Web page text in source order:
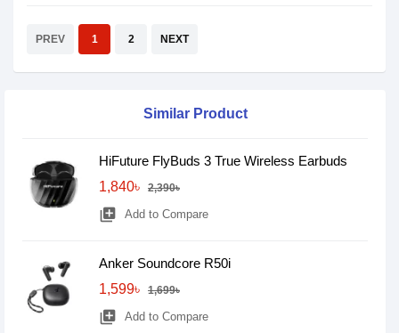
PREV 1 2 NEXT
Similar Product
HiFuture FlyBuds 3 True Wireless Earbuds
1,840৳
2,390৳
library_add Add to Compare
Anker Soundcore R50i
1,599৳
1,699৳
library_add Add to Compare